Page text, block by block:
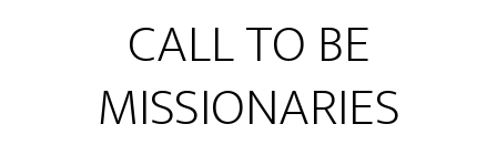
CALL TO BE
MISSIONARIES